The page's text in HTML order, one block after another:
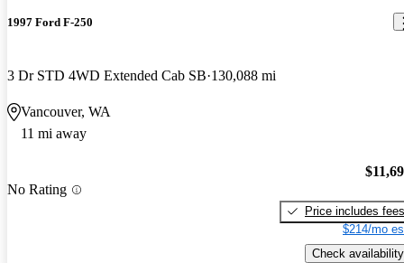
1997 Ford F-250
3 Dr STD 4WD Extended Cab SB 130,088 mi
Vancouver, WA
11 mi away
No Rating
Price includes fees
$214/mo
Check availability